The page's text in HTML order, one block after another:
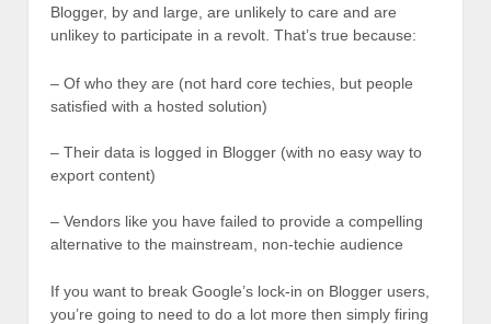
Blogger, by and large, are unlikely to care and are
unlikey to participate in a revolt. That’s true because:
– Of who they are (not hard core techies, but people
satisfied with a hosted solution)
– Their data is logged in Blogger (with no easy way to
export content)
– Vendors like you have failed to provide a compelling
alternative to the mainstream, non-techie audience
If you want to break Google’s lock-in on Blogger users,
you’re going to need to do a lot more then simply firing